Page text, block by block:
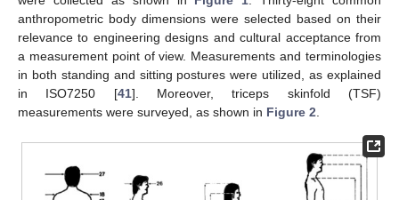
anthropometric body dimensions were selected based on their
relevance to engineering designs and cultural acceptance from
a measurement point of view. Measurements and terminologies
in both standing and sitting postures were utilized, as explained
in ISO7250 [41]. Moreover, triceps skinfold (TSF)
measurements were surveyed, as shown in Figure 2.